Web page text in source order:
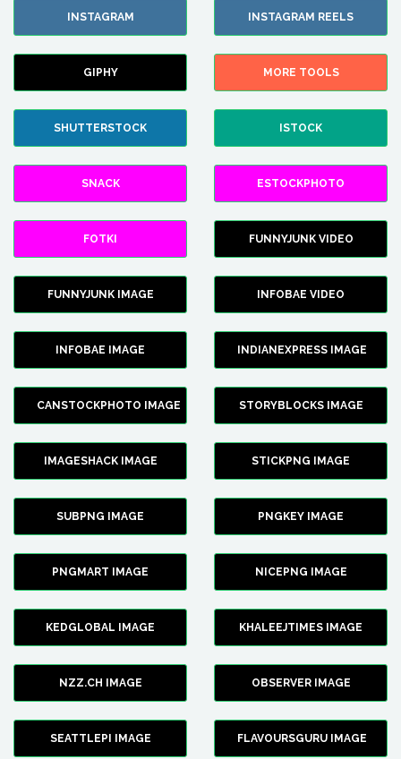
INSTAGRAM INSTAGRAM REELS
GIPHY MORE TOOLS
SHUTTERSTOCK ISTOCK
SNACK ESTOCKPHOTO
FOTKI FUNNYJUNK VIDEO
FUNNYJUNK IMAGE INFOBAE VIDEO
INFOBAE IMAGE INDIANEXPRESS IMAGE
CANSTOCKPHOTO IMAGE STORYBLOCKS IMAGE
IMAGESHACK IMAGE STICKPNG IMAGE
SUBPNG IMAGE PNGKEY IMAGE
PNGMART IMAGE NICEPNG IMAGE
KEDGLOBAL IMAGE KHALEEJTIMES IMAGE
NZZ.CH IMAGE OBSERVER IMAGE
SEATTLEPI IMAGE FLAVOURSGURU IMAGE